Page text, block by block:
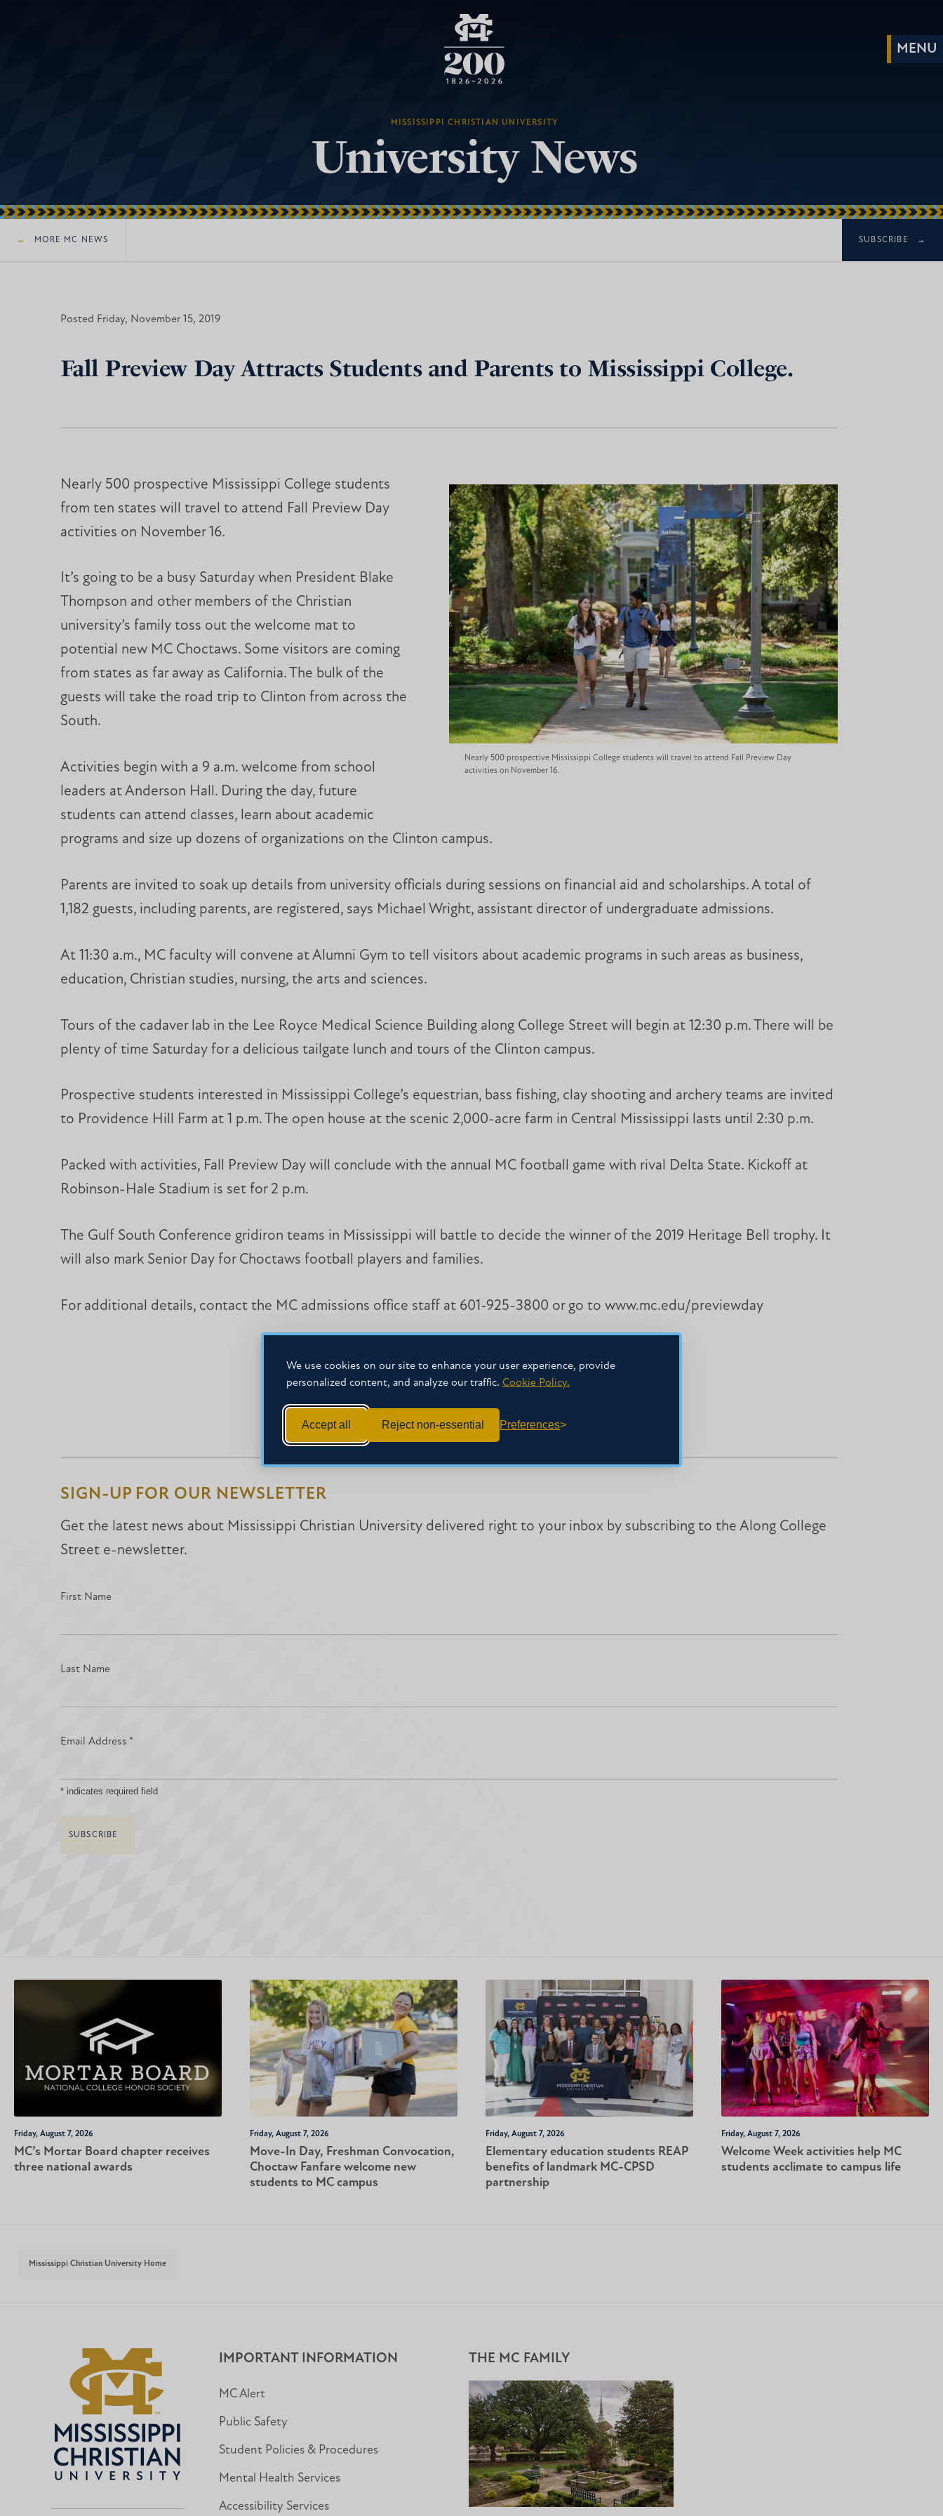
We use cookies on our site to enhance your user experience, provide
personalized content, and analyze our traffic. Cookie Policy.
Accept all Reject non-essential Preferences
MISSISSIPPI CHRISTIAN UNIVERSITY
University News
MORE MC NEWS SUBSCRIBE
Posted Friday, November 15, 2019
Fall Preview Day Attracts Students and Parents to Mississippi College.
Nearly 500 prospective Mississippi College students will travel to attend Fall Preview Day
activities on November 16.
Nearly 500 prospective Mississippi College students
from ten states will travel to attend Fall Preview Day
activities on November 16.
It’s going to be a busy Saturday when President Blake
Thompson and other members of the Christian
university’s family toss out the welcome mat to
potential new MC Choctaws. Some visitors are coming
from states as far away as California. The bulk of the
guests will take the road trip to Clinton from across the
South.
Activities begin with a 9 a.m. welcome from school
leaders at Anderson Hall. During the day, future
students can attend classes, learn about academic
programs and size up dozens of organizations on the Clinton campus.
Parents are invited to soak up details from university officials during sessions on financial aid and scholarships. A total of
1,182 guests, including parents, are registered, says Michael Wright, assistant director of undergraduate admissions.
At 11:30 a.m., MC faculty will convene at Alumni Gym to tell visitors about academic programs in such areas as business,
education, Christian studies, nursing, the arts and sciences.
Tours of the cadaver lab in the Lee Royce Medical Science Building along College Street will begin at 12:30 p.m. There will be
plenty of time Saturday for a delicious tailgate lunch and tours of the Clinton campus.
Prospective students interested in Mississippi College’s equestrian, bass fishing, clay shooting and archery teams are invited
to Providence Hill Farm at 1 p.m. The open house at the scenic 2,000-acre farm in Central Mississippi lasts until 2:30 p.m.
Packed with activities, Fall Preview Day will conclude with the annual MC football game with rival Delta State. Kickoff at
Robinson-Hale Stadium is set for 2 p.m.
The Gulf South Conference gridiron teams in Mississippi will battle to decide the winner of the 2019 Heritage Bell trophy. It
will also mark Senior Day for Choctaws football players and families.
For additional details, contact the MC admissions office staff at 601-925-3800 or go to www.mc.edu/previewday
SHARE THIS STORY
Share
on
Share
on
Share
SIGN-UP FOR OUR NEWSLETTER
Get the latest news about Mississippi Christian University delivered right to your inbox by subscribing to the Along College
Street e-newsletter.
First Name
Last Name
Email Address *
*indicates required field
Friday, August 7, 2026
MC’s Mortar Board chapter receives
three national awards
Friday, August 7, 2026
Move-In Day, Freshman Convocation,
Choctaw Fanfare welcome new
students to MC campus
Friday, August 7, 2026
Elementary education students REAP
benefits of landmark MC-CPSD
partnership
Friday, August 7, 2026
Welcome Week activities help MC
students acclimate to campus life
Mississippi Christian University Home
IMPORTANT INFORMATION
MC Alert
Public Safety
Student Policies & Procedures
Mental Health Services
Accessibility Services
THE MC FAMILY